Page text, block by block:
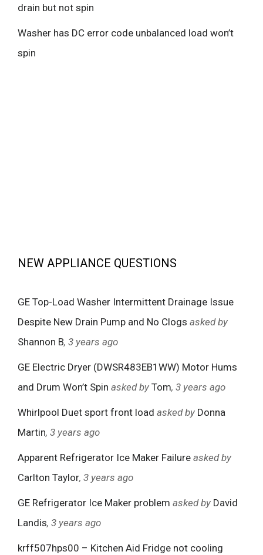
drain but not spin
Washer has DC error code unbalanced load won’t
spin
NEW APPLIANCE QUESTIONS
GE Top-Load Washer Intermittent Drainage Issue
Despite New Drain Pump and No Clogs asked by
Shannon B, 3 years ago
GE Electric Dryer (DWSR483EB1WW) Motor Hums
and Drum Won’t Spin asked by Tom, 3 years ago
Whirlpool Duet sport front load asked by Donna
Martin, 3 years ago
Apparent Refrigerator Ice Maker Failure asked by
Carlton Taylor, 3 years ago
GE Refrigerator Ice Maker problem asked by David
Landis, 3 years ago
krff507hps00 – Kitchen Aid Fridge not cooling